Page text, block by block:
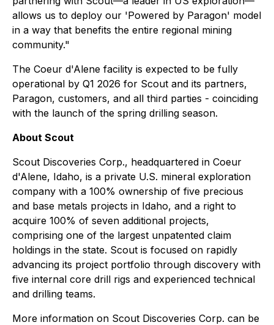
allows us to deploy our 'Powered by Paragon' model
in a way that benefits the entire regional mining
community."
The Coeur d'Alene facility is expected to be fully
operational by Q1 2026 for Scout and its partners,
Paragon, customers, and all third parties - coinciding
with the launch of the spring drilling season.
About Scout
Scout Discoveries Corp., headquartered in Coeur
d'Alene, Idaho, is a private U.S. mineral exploration
company with a 100% ownership of five precious
and base metals projects in Idaho, and a right to
acquire 100% of seven additional projects,
comprising one of the largest unpatented claim
holdings in the state. Scout is focused on rapidly
advancing its project portfolio through discovery with
five internal core drill rigs and experienced technical
and drilling teams.
More information on Scout Discoveries Corp. can be